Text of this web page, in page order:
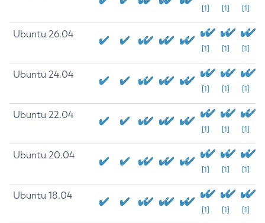
[1] [1] [1]
Ubuntu 26.04
[1] [1] [1]
Ubuntu 24.04
[1] [1] [1]
Ubuntu 22.04
[1] [1] [1]
Ubuntu 20.04
[1] [1] [1]
Ubuntu 18.04
[1] [1] [1]